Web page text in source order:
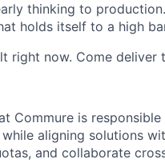
thinking to
holds itself to a high
right now. Come deliver
Commure is
aligning solutions
and collaborate